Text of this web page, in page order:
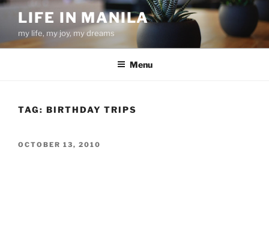
Skip
content
LIFE IN MANILA
my life, my joy, my dreams
Menu
TAG: BIRTHDAY TRIPS
POSTED
OCTOBER 13, 2010